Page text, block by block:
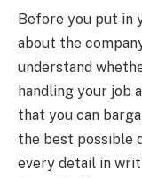
Before you put in
about the
understand
handling your job
that you can
the best possible
every detail in